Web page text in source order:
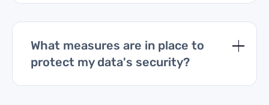
What measures are in place to
protect my data's security?